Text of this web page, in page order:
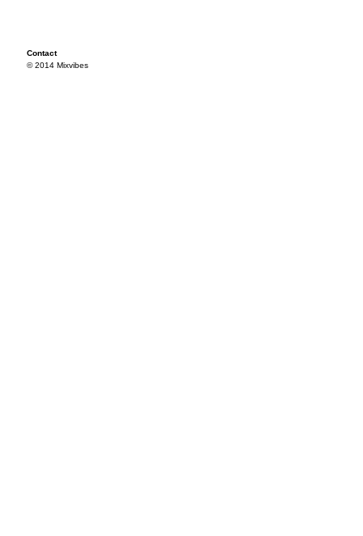
Contact
© 2014 Mixvibes